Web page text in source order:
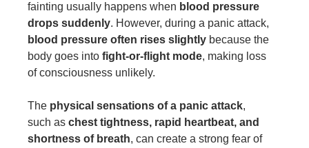
fainting usually happens when blood pressure
drops suddenly. However, during a panic attack,
blood pressure often rises slightly because the
body goes into fight-or-flight mode, making loss
of consciousness unlikely.
The physical sensations of a panic attack,
such as chest tightness, rapid heartbeat, and
shortness of breath, can create a strong fear of